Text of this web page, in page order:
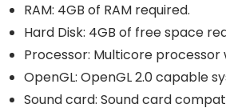
RAM: 4GB of RAM required.
Hard Disk: 4GB of free space
Processor: Multicore
OpenGL: OpenGL 2.0 capable
Sound card: Sound card